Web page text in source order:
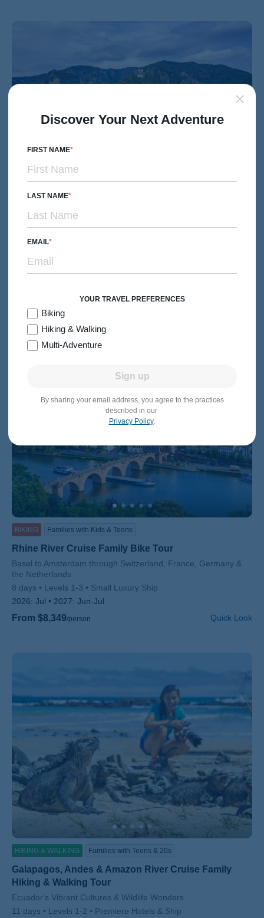
MULTI-ADVENTURE
Danube River Cruise Multi-Adventure Tour
8 days
Levels 1-4
/person
BIKING Families with Kids & Teens
Rhine River Cruise Family Bike Tour
Subtitle/H2
Basel to Amsterdam through Switzerland, France, Germany &
the Netherlands
8 days
Levels 1-3
Small Luxury Ship
2026: Jul 2027: Jun-Jul
From $8,349/person Quick Look
HIKING & WALKING Families with Teens & 20s
Galapagos, Andes & Amazon River Cruise Family
Hiking & Walking Tour
Subtitle/H2
Ecuador's Vibrant Cultures & Wildlife Wonders
11 days
Levels 1-2
Premiere Hotels & Ship
Discover Your Next Adventure
FIRST NAME
LAST NAME
EMAIL
YOUR TRAVEL PREFERENCES
Biking
Hiking & Walking
Multi-Adventure
Sign up
By sharing your email address, you agree to the practices
described in our
Privacy Policy.